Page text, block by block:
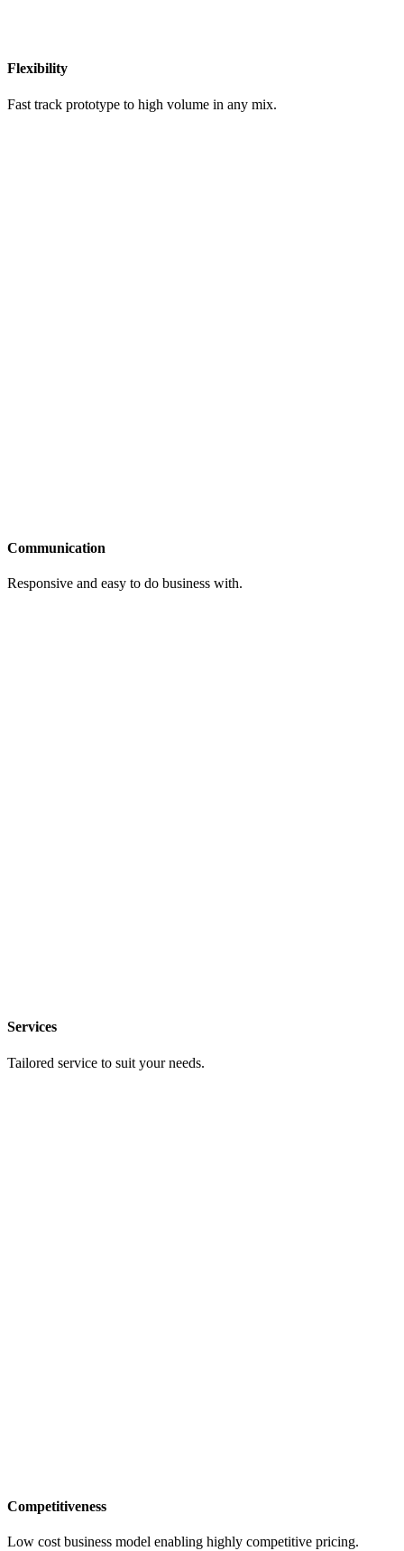
Flexibility
Fast track prototype to high volume in any mix.
Communication
Responsive and easy to do business with.
Services
Tailored service to suit your needs.
Competitiveness
Low cost business model enabling highly competitive pricing.